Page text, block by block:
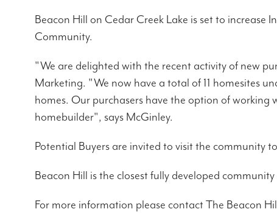
Beacon Hill on Cedar Creek Lake is set to increase
Community.
"We are delighted with the recent activity of new
Marketing. "We now have a total of 11 homesites
homes. Our purchasers have the option of
homebuilder", says McGinley.
Potential Buyers are invited to visit the community
Beacon Hill is the closest fully developed
For more information please contact The Beacon